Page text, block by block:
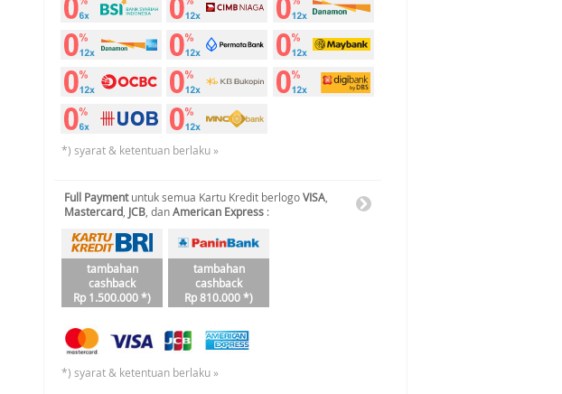
*) syarat & ketentuan berlaku »
Full Paymentuntuk semua Kartu Kredit berlogoVISA
Mastercard JCB , danAmerican Express :
tambahan
cashback
Rp 1.500.000 *)
tambahan
cashback
Rp 810.000 *)
*) syarat & ketentuan berlaku »